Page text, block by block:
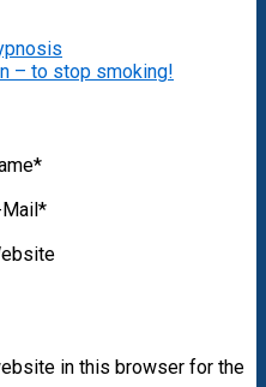
– to stop smoking!
Mail*
in this browser for the